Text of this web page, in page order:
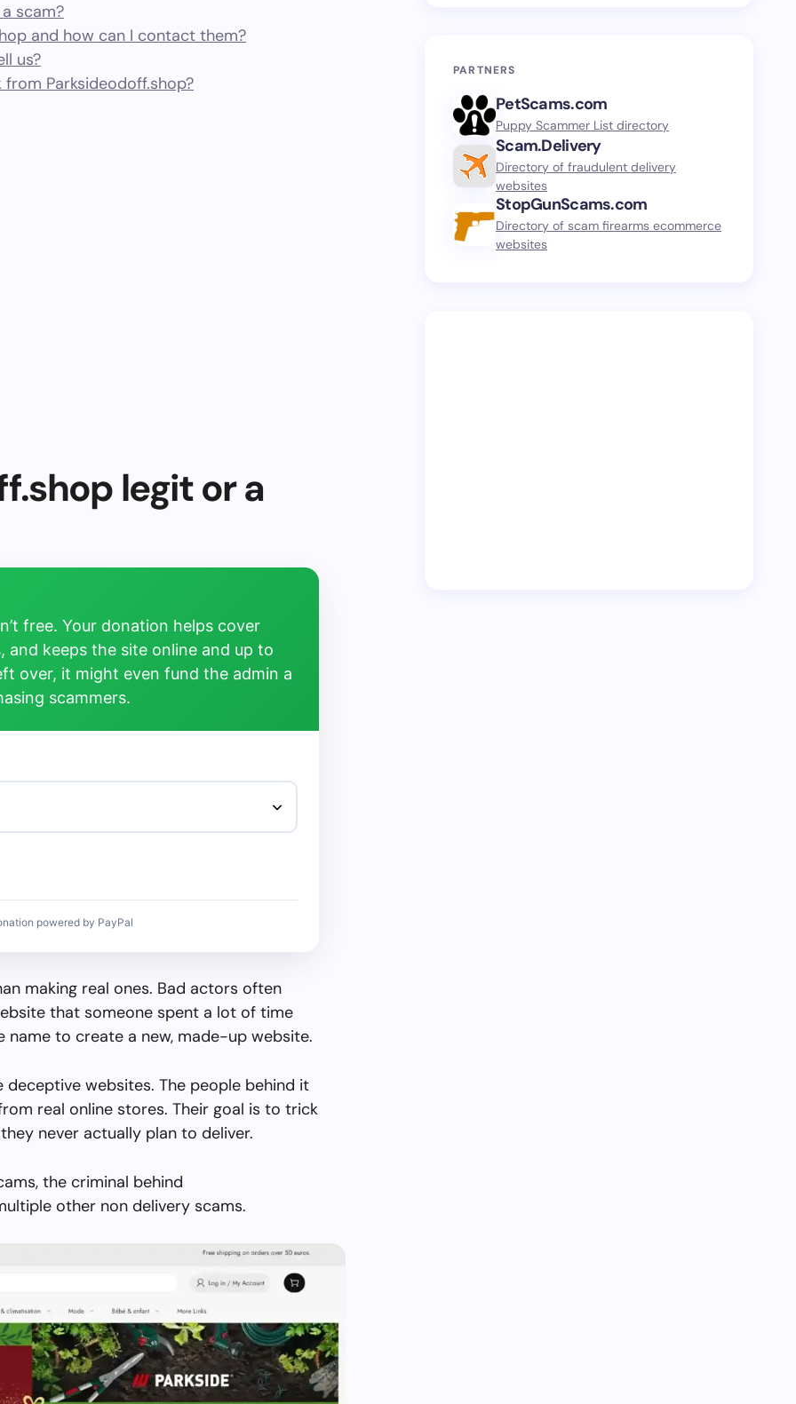
scam?
and how can I contact them?
us?
Parksideodoff.shop?
legit or a
free. Your donation helps cover
and keeps the site online and up to
over, it might even fund the admin a
scammers.
powered by PayPal
making real ones. Bad actors often
that someone spent a lot of time
name to create a new, made-up website.
websites. The people behind it
real online stores. Their goal is to trick
never actually plan to deliver.
the criminal behind
other non delivery scams.
PARTNERS
PetScams.com
Puppy Scammer List directory
Scam.Delivery
Directory of fraudulent delivery
websites
StopGunScams.com
Directory of scam firearms ecommerce
websites